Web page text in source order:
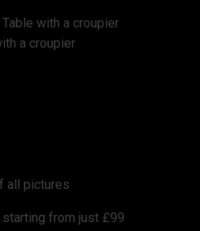
with a croupier
a croupier
all pictures
from just £99